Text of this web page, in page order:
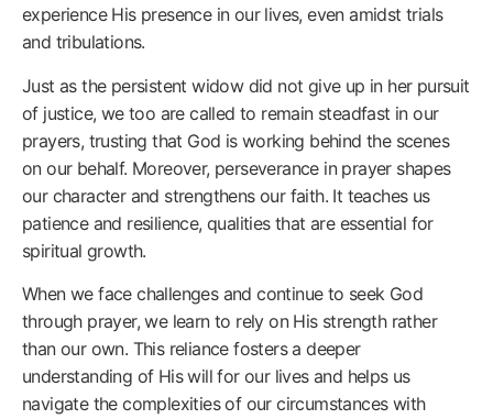
experience His presence in our lives, even amidst trials
and tribulations.
Just as the persistent widow did not give up in her pursuit
of justice, we too are called to remain steadfast in our
prayers, trusting that God is working behind the scenes
on our behalf. Moreover, perseverance in prayer shapes
our character and strengthens our faith. It teaches us
patience and resilience, qualities that are essential for
spiritual growth.
When we face challenges and continue to seek God
through prayer, we learn to rely on His strength rather
than our own. This reliance fosters a deeper
understanding of His will for our lives and helps us
navigate the complexities of our circumstances with